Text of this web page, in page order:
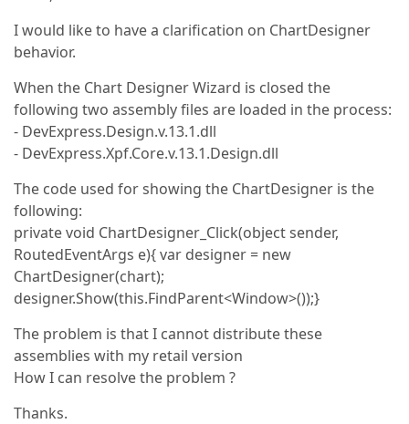
I would like to have a clarification on ChartDesigner
behavior.
When the Chart Designer Wizard is closed the
following two assembly files are loaded in the process:
- DevExpress.Design.v.13.1.dll
- DevExpress.Xpf.Core.v.13.1.Design.dll
The code used for showing the ChartDesigner is the
following:
private void ChartDesigner_Click(object sender,
RoutedEventArgs e){ var designer = new
ChartDesigner(chart);
designer.Show(this.FindParent<Window>());}
The problem is that I cannot distribute these
assemblies with my retail version
How I can resolve the problem ?
Thanks.